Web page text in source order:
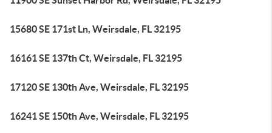
15680 SE 171st Ln, Weirsdale, FL 32195
16161 SE 137th Ct, Weirsdale, FL 32195
17120 SE 130th Ave, Weirsdale, FL 32195
16241 SE 150th Ave, Weirsdale, FL 32195